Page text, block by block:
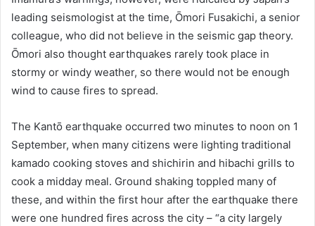
leading seismologist at the time, Ōmori Fusakichi, a senior
colleague, who did not believe in the seismic gap theory.
Ōmori also thought earthquakes rarely took place in
stormy or windy weather, so there would not be enough
wind to cause fires to spread.
The Kantō earthquake occurred two minutes to noon on 1
September, when many citizens were lighting traditional
kamado cooking stoves and shichirin and hibachi grills to
cook a midday meal. Ground shaking toppled many of
these, and within the first hour after the earthquake there
were one hundred fires across the city – “a city largely